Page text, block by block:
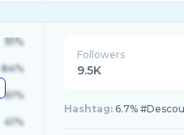
91%
84%
61%
41%
Followers
9.5K
Hashtag: